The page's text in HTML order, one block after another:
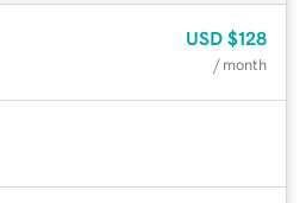
USD $128
/ month